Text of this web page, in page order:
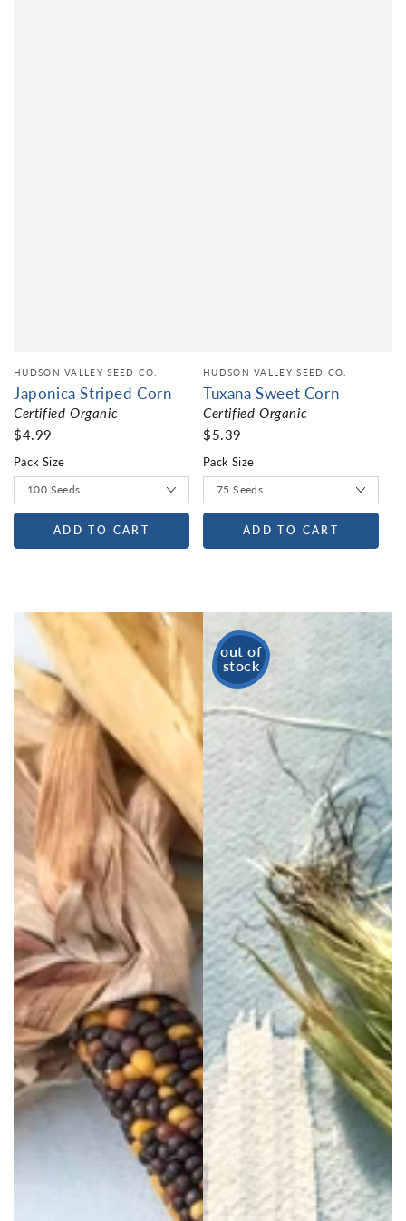
HUDSON VALLEY SEED CO.
Japonica Striped Corn
Certified Organic
$4.99
Pack Size
ADD TO CART
HUDSON VALLEY SEED CO.
Tuxana Sweet Corn
Certified Organic
$5.39
Pack Size
ADD TO CART
out of
stock